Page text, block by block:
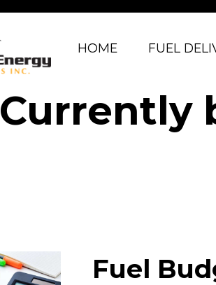
HOME FUEL
Currently
Fuel